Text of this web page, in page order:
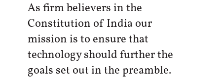
As firm believers in the
Constitution of India our
mission is to ensure that
technology should further the
goals set out in the preamble.